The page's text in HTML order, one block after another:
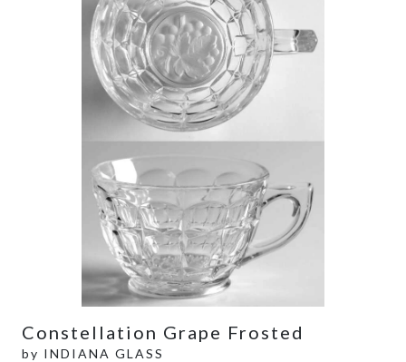
Constellation Grape Frosted
by INDIANA GLASS